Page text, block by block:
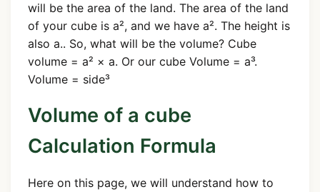
will be the area of the land. The area of the land
of your cube is a², and we have a². The height is
also a.. So, what will be the volume? Cube
volume = a² × a. Or our cube Volume = a³.
Volume = side³
Volume of a cube
Calculation Formula
Here on this page, we will understand how to